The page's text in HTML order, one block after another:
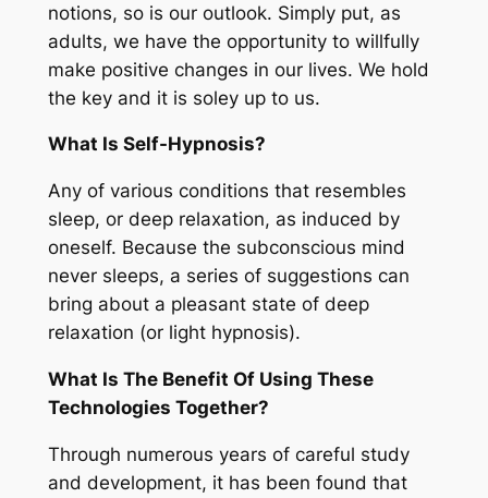
notions, so is our outlook. Simply put, as
adults, we have the opportunity to willfully
make positive changes in our lives. We hold
the key and it is soley up to us.
What Is Self-Hypnosis?
Any of various conditions that resembles
sleep, or deep relaxation, as induced by
oneself. Because the subconscious mind
never sleeps, a series of suggestions can
bring about a pleasant state of deep
relaxation (or light hypnosis).
What Is The Benefit Of Using These
Technologies Together?
Through numerous years of careful study
and development, it has been found that